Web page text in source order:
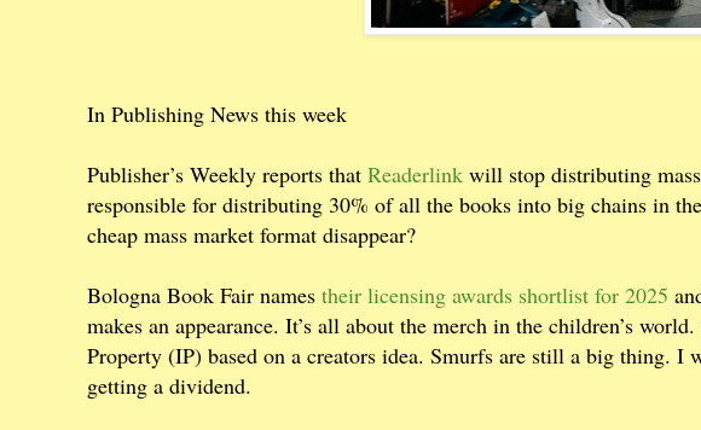
In Publishing News this week
Publisher’s Weekly reports that Readerlink will stop distributing
responsible for distributing 30% of all the books into big chains in
cheap mass market format disappear?
Bologna Book Fair names their licensing awards shortlist for 2025
makes an appearance. It’s all about the merch in the children’s
Property (IP) based on a creators idea. Smurfs are still a big thing. I
getting a dividend.